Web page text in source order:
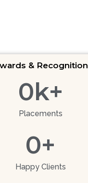
& Recognition
0k+
Placements
0+
Happy Clients